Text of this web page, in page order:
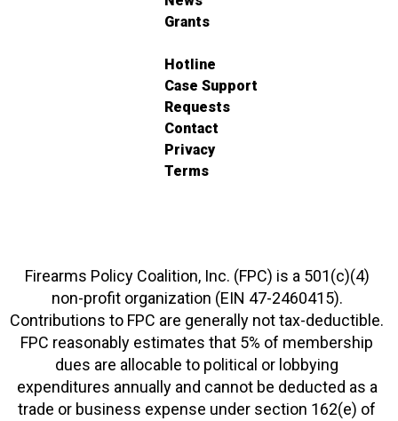
Grants
Hotline
Case Support
Requests
Contact
Privacy
Terms
Firearms Policy Coalition, Inc. (FPC) is a 501(c)(4)
non-profit organization (EIN 47-2460415).
Contributions to FPC are generally not tax-deductible.
FPC reasonably estimates that 5% of membership
dues are allocable to political or lobbying
expenditures annually and cannot be deducted as a
trade or business expense under section 162(e) of